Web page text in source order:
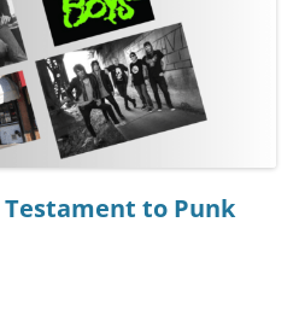
Testament to Punk